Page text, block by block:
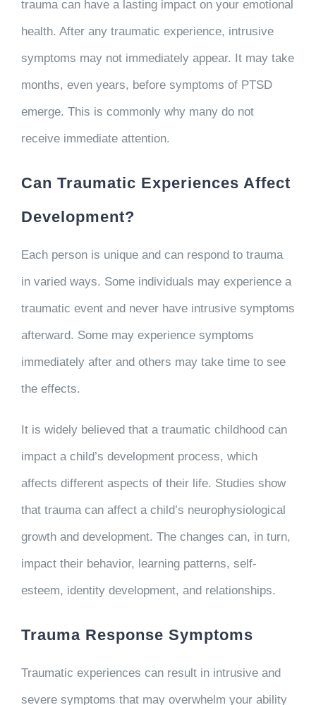
trauma can have a lasting impact on your emotional
health. After any traumatic experience, intrusive
symptoms may not immediately appear. It may take
months, even years, before symptoms of PTSD
emerge. This is commonly why many do not
receive immediate attention.
Can Traumatic Experiences Affect
Development?
Each person is unique and can respond to trauma
in varied ways. Some individuals may experience a
traumatic event and never have intrusive symptoms
afterward. Some may experience symptoms
immediately after and others may take time to see
the effects.
It is widely believed that a traumatic childhood can
impact a child’s development process, which
affects different aspects of their life. Studies show
that trauma can affect a child’s neurophysiological
growth and development. The changes can, in turn,
impact their behavior, learning patterns, self-
esteem, identity development, and relationships.
Trauma Response Symptoms
Traumatic experiences can result in intrusive and
severe symptoms that may overwhelm your ability